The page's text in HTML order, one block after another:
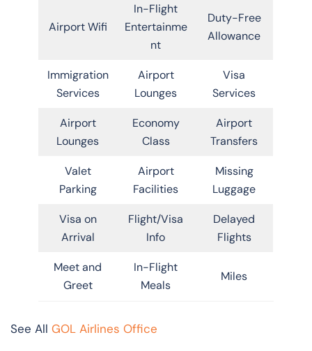
Airport Wifi
In-Flight
Entertainme
nt
Duty-Free
Allowance
Immigration
Services
Airport
Lounges
Visa
Services
Airport
Lounges
Economy
Class
Airport
Transfers
Valet
Parking
Airport
Facilities
Missing
Luggage
Visa on
Arrival
Flight/Visa
Info
Delayed
Flights
Meet and
Greet
In-Flight
Meals
Miles
See All GOL Airlines Office